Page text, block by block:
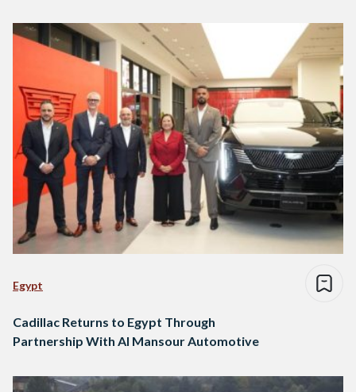
Egypt
Cadillac Returns to Egypt Through
Partnership With Al Mansour Automotive